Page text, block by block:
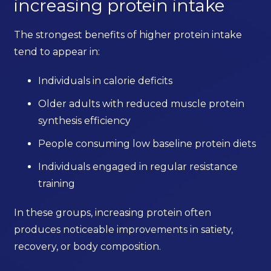
increasing protein intake
The strongest benefits of higher protein intake
tend to appear in:
Individuals in calorie deficits
Older adults with reduced muscle protein
synthesis efficiency
People consuming low baseline protein diets
Individuals engaged in regular resistance
training
In these groups, increasing protein often
produces noticeable improvements in satiety,
recovery, or body composition.